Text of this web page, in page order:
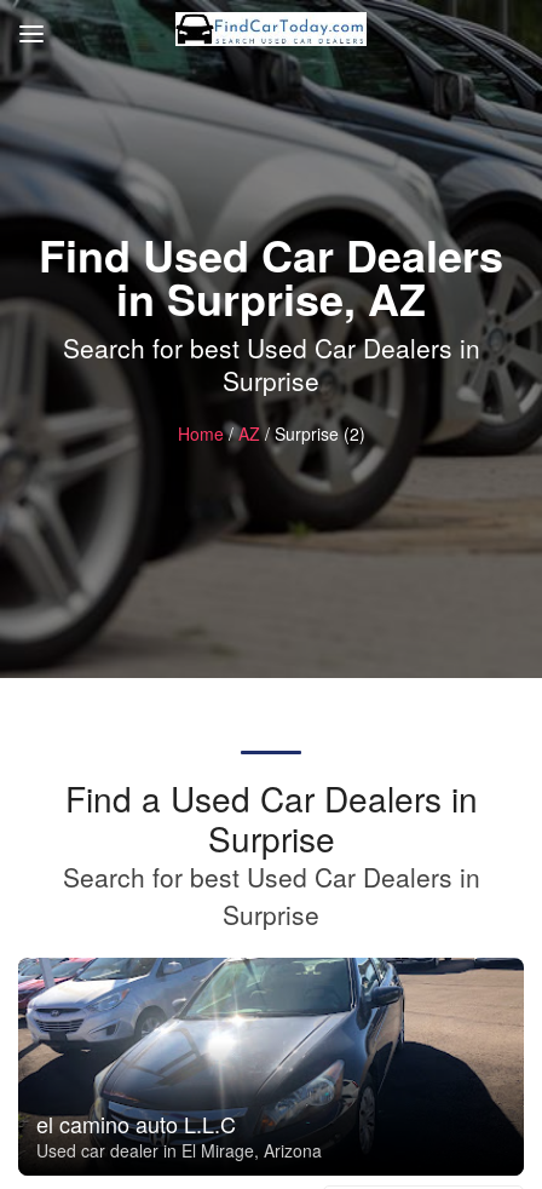
Find Used Car Dealers
in Surprise, AZ
Search for best Used Car Dealers in
Surprise
Home/AZ/ Surprise (2)
Find a Used Car Dealers in
Surprise
Search for best Used Car Dealers in
Surprise
el camino auto L.L.C
Used car dealer in El Mirage, Arizona